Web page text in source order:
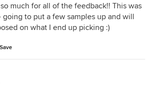
much for all of the feedback!! This was
going to put a few samples up and will
on what I end up picking :)
Save